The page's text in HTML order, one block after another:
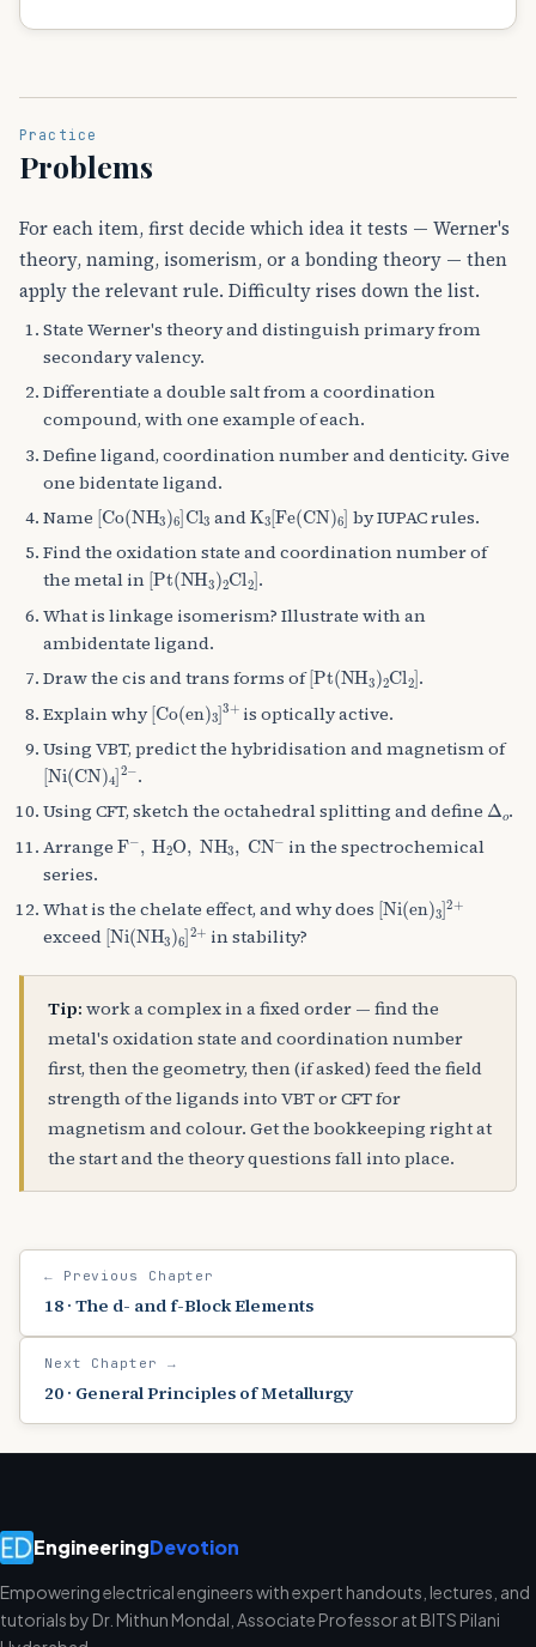
Practice
Problems
For each item, first decide which idea it tests — Werner's
theory, naming, isomerism, or a bonding theory — then
apply the relevant rule. Difficulty rises down the list.
State Werner's theory and distinguish primary from
secondary valency.
Differentiate a double salt from a coordination
compound, with one example of each.
Define ligand, coordination number and denticity. Give
one bidentate ligand.
Name [Co (NH A 3 )A A3
andKA3[ Fe(CN) A
by IUPAC rules.
Find the oxidation state and coordination number of
the metal in [Pt (NH A 3)A 2.
What is linkage isomerism? Illustrate with an
ambidentate ligand.
Draw the cis and trans forms of[Pt (NH A 3)A 2.
Explain why[Co ( en A 3 is optically active.
Using VBT, predict the hybridisation and magnetism of
[Ni(CN) A4]A.
Using CFT, sketch the octahedral splitting and define Δ .
Arrange FA ,H A O,NH A3, −
in the spectrochemical
series.
What is the chelate effect, and why does [Ni( en A 3
exceed [Ni(NH A 3)A +
in stability?
Tip: work a complex in a fixed order — find the
metal's oxidation state and coordination number
first, then the geometry, then (if asked) feed the field
strength of the ligands into VBT or CFT for
magnetism and colour. Get the bookkeeping right at
the start and the theory questions fall into place.
← Previous Chapter
18 · The d- and f-Block Elements
Next Chapter →
20 · General Principles of Metallurgy
EngineeringDevotion
Empowering electrical engineers with expert handouts, lectures, and
tutorials by Dr. Mithun Mondal, Associate Professor at BITS Pilani